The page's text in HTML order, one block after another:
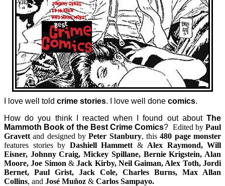
I love well told crime stories. I love well done comics.
How do you think I reacted when I found out about The
Mammoth Book of the Best Crime Comics? Edited byPaul
Gravett and designed byPeter Stanbury, this480 page monster
features stories by Dashiell Hammett & Alex Raymond, Will
Eisner, Johnny Craig, Mickey Spillane, Bernie Krigstein, Alan
Moore, Joe Simon &Jack Kirby, Neil Gaiman, Alex Toth, Jordi
Bernet, Paul Grist, Jack Cole, Charles Burns, Max Allan
Collins, and José Muñoz & Carlos Sampayo.